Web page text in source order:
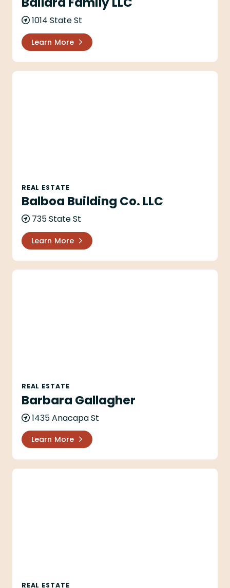
1014 State St
Learn More
Balboa Building Co. LLC
REAL ESTATE
Balboa Building Co. LLC
735 State St
Learn More
Barbara Gallagher
REAL ESTATE
Barbara Gallagher
1435 Anacapa St
Learn More
Barbara Green
REAL ESTATE